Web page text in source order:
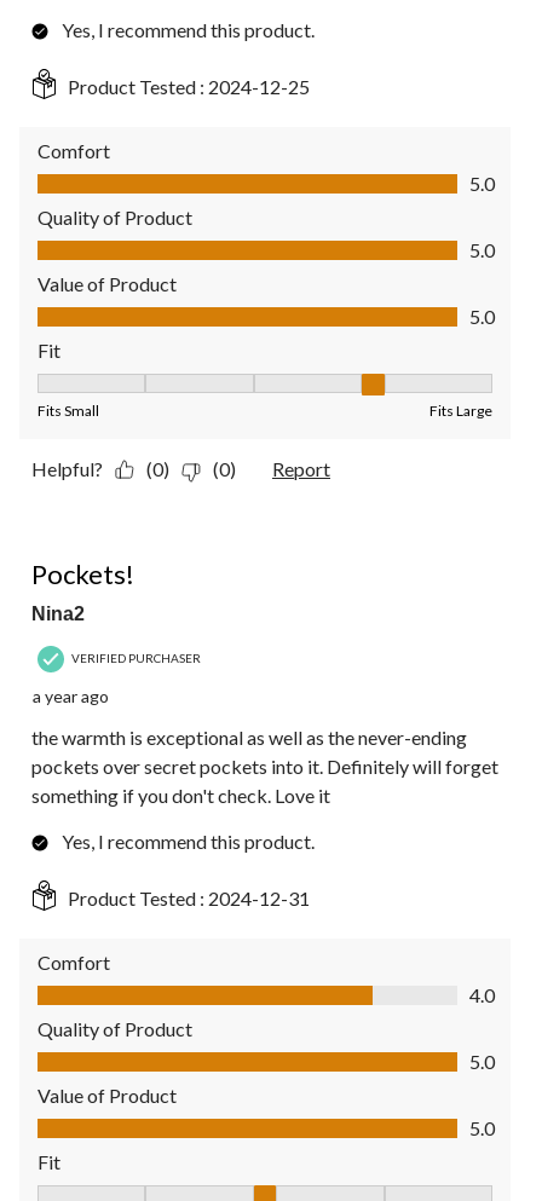
Yes, I recommend this product.
Product Tested : 2024-12-25
Comfort
Comfort, 5.0 out of 5
5.0
Quality of Product
Quality of Product, 5.0 out of 5
5.0
Value of Product
Value of Product, 5.0 out of 5
5.0
Fit
Fits Small Fits Large
Helpful? (0) (0) Report
Pockets!
Nina2
VERIFIED PURCHASER
a year ago
the warmth is exceptional as well as the never-ending
pockets over secret pockets into it. Definitely will forget
something if you don't check. Love it
Yes, I recommend this product.
Product Tested : 2024-12-31
Comfort
Comfort, 4.0 out of 5
4.0
Quality of Product
Quality of Product, 5.0 out of 5
5.0
Value of Product
Value of Product, 5.0 out of 5
5.0
Fit